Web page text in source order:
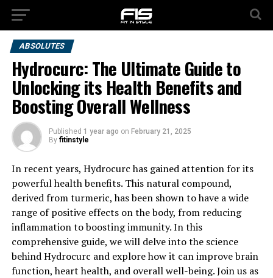
ABSOLUTES
Hydrocurc: The Ultimate Guide to
Unlocking its Health Benefits and
Boosting Overall Wellness
Published 1 year ago on February 21, 2025
By fitinstyle
In recent years, Hydrocurc has gained attention for its
powerful health benefits. This natural compound,
derived from turmeric, has been shown to have a wide
range of positive effects on the body, from reducing
inflammation to boosting immunity. In this
comprehensive guide, we will delve into the science
behind Hydrocurc and explore how it can improve brain
function, heart health, and overall well-being. Join us as